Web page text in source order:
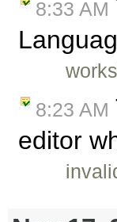
8:33 AM
8:23 AM
editor